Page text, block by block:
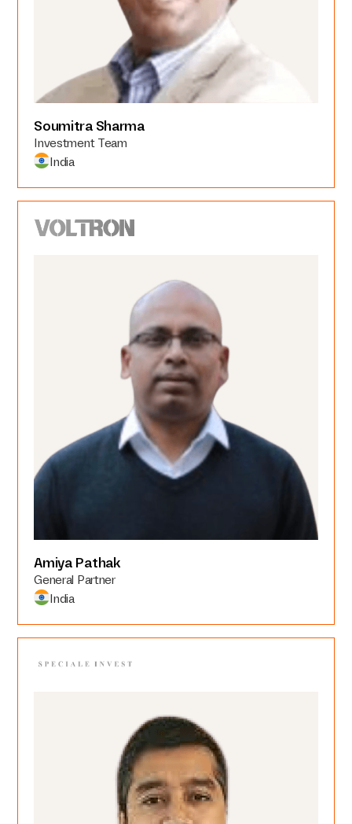
Soumitra Sharma
Investment Team
India
Amiya Pathak
General Partner
India